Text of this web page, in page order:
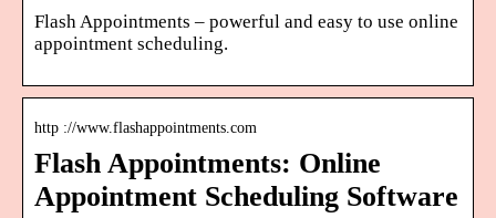
Flash Appointments – powerful and easy to use online
appointment scheduling.
http ://www.flashappointments.com
Flash Appointments: Online
Appointment Scheduling Software